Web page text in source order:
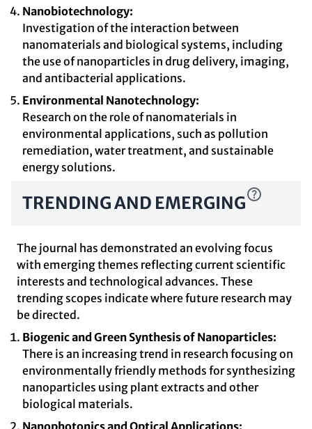
Nanobiotechnology:
Investigation of the interaction between
nanomaterials and biological systems, including
the use of nanoparticles in drug delivery, imaging,
and antibacterial applications.
Environmental Nanotechnology:
Research on the role of nanomaterials in
environmental applications, such as pollution
remediation, water treatment, and sustainable
energy solutions.
TRENDING AND EMERGING
The journal has demonstrated an evolving focus
with emerging themes reflecting current scientific
interests and technological advances. These
trending scopes indicate where future research may
be directed.
Biogenic and Green Synthesis of Nanoparticles:
There is an increasing trend in research focusing on
environmentally friendly methods for synthesizing
nanoparticles using plant extracts and other
biological materials.
Nanophotonics and Optical Applications: